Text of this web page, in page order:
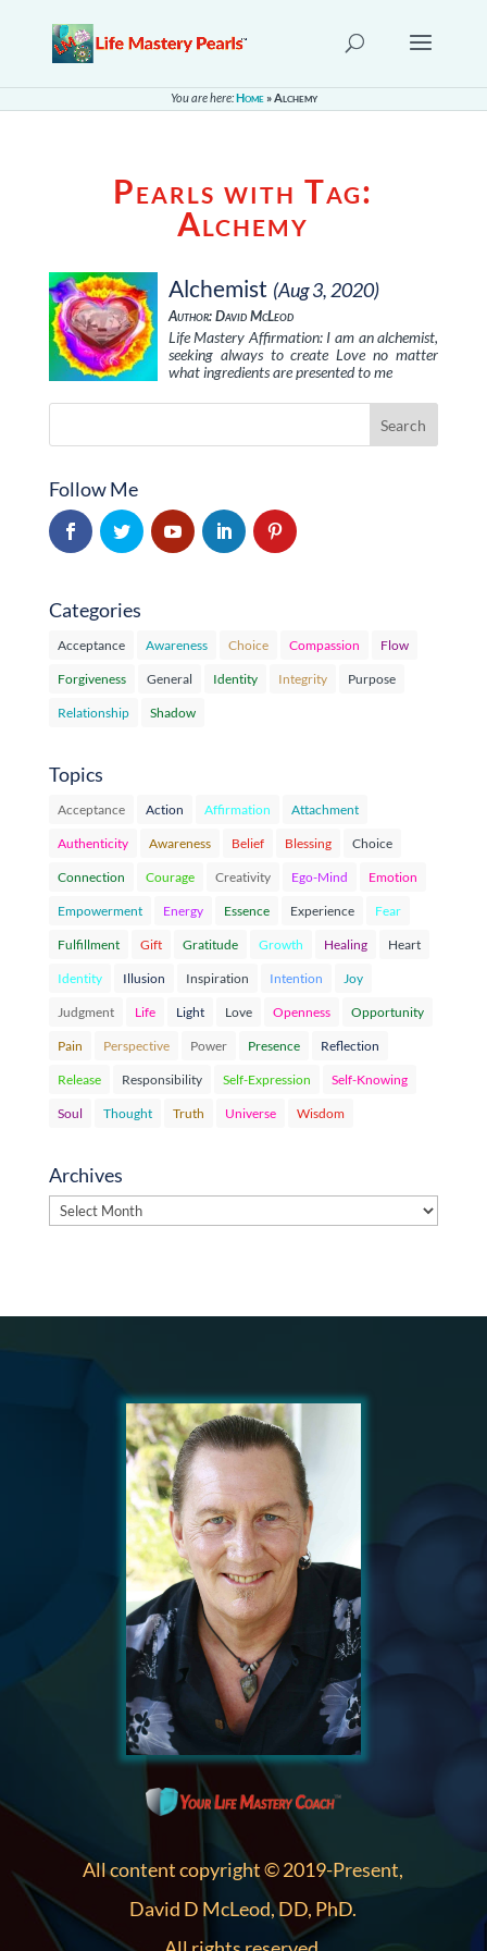
You are here:Home»Alchemy
Pearls with Tag:
Alchemy
Alchemist (Aug 3, 2020)
Author: David McLeod
Life Mastery Affirmation: I am an alchemist,
seeking always to create Love no matter
what ingredients are presented to me
Follow Me
Categories
Acceptance Awareness Choice Compassion Flow
Forgiveness General Identity Integrity Purpose
Relationship Shadow
Topics
Acceptance Action Affirmation Attachment
Authenticity Awareness Belief Blessing Choice
Connection Courage Creativity Ego-Mind Emotion
Empowerment Energy Essence Experience Fear
Fulfillment Gift Gratitude Growth Healing Heart
Identity Illusion Inspiration Intention Joy
Judgment Life Light Love Openness Opportunity
Pain Perspective Power Presence Reflection
Release Responsibility Self-Expression Self-Knowing
Soul Thought Truth Universe Wisdom
Archives
Archives
All content copyright © 2019-Present,
David D McLeod, DD, PhD.